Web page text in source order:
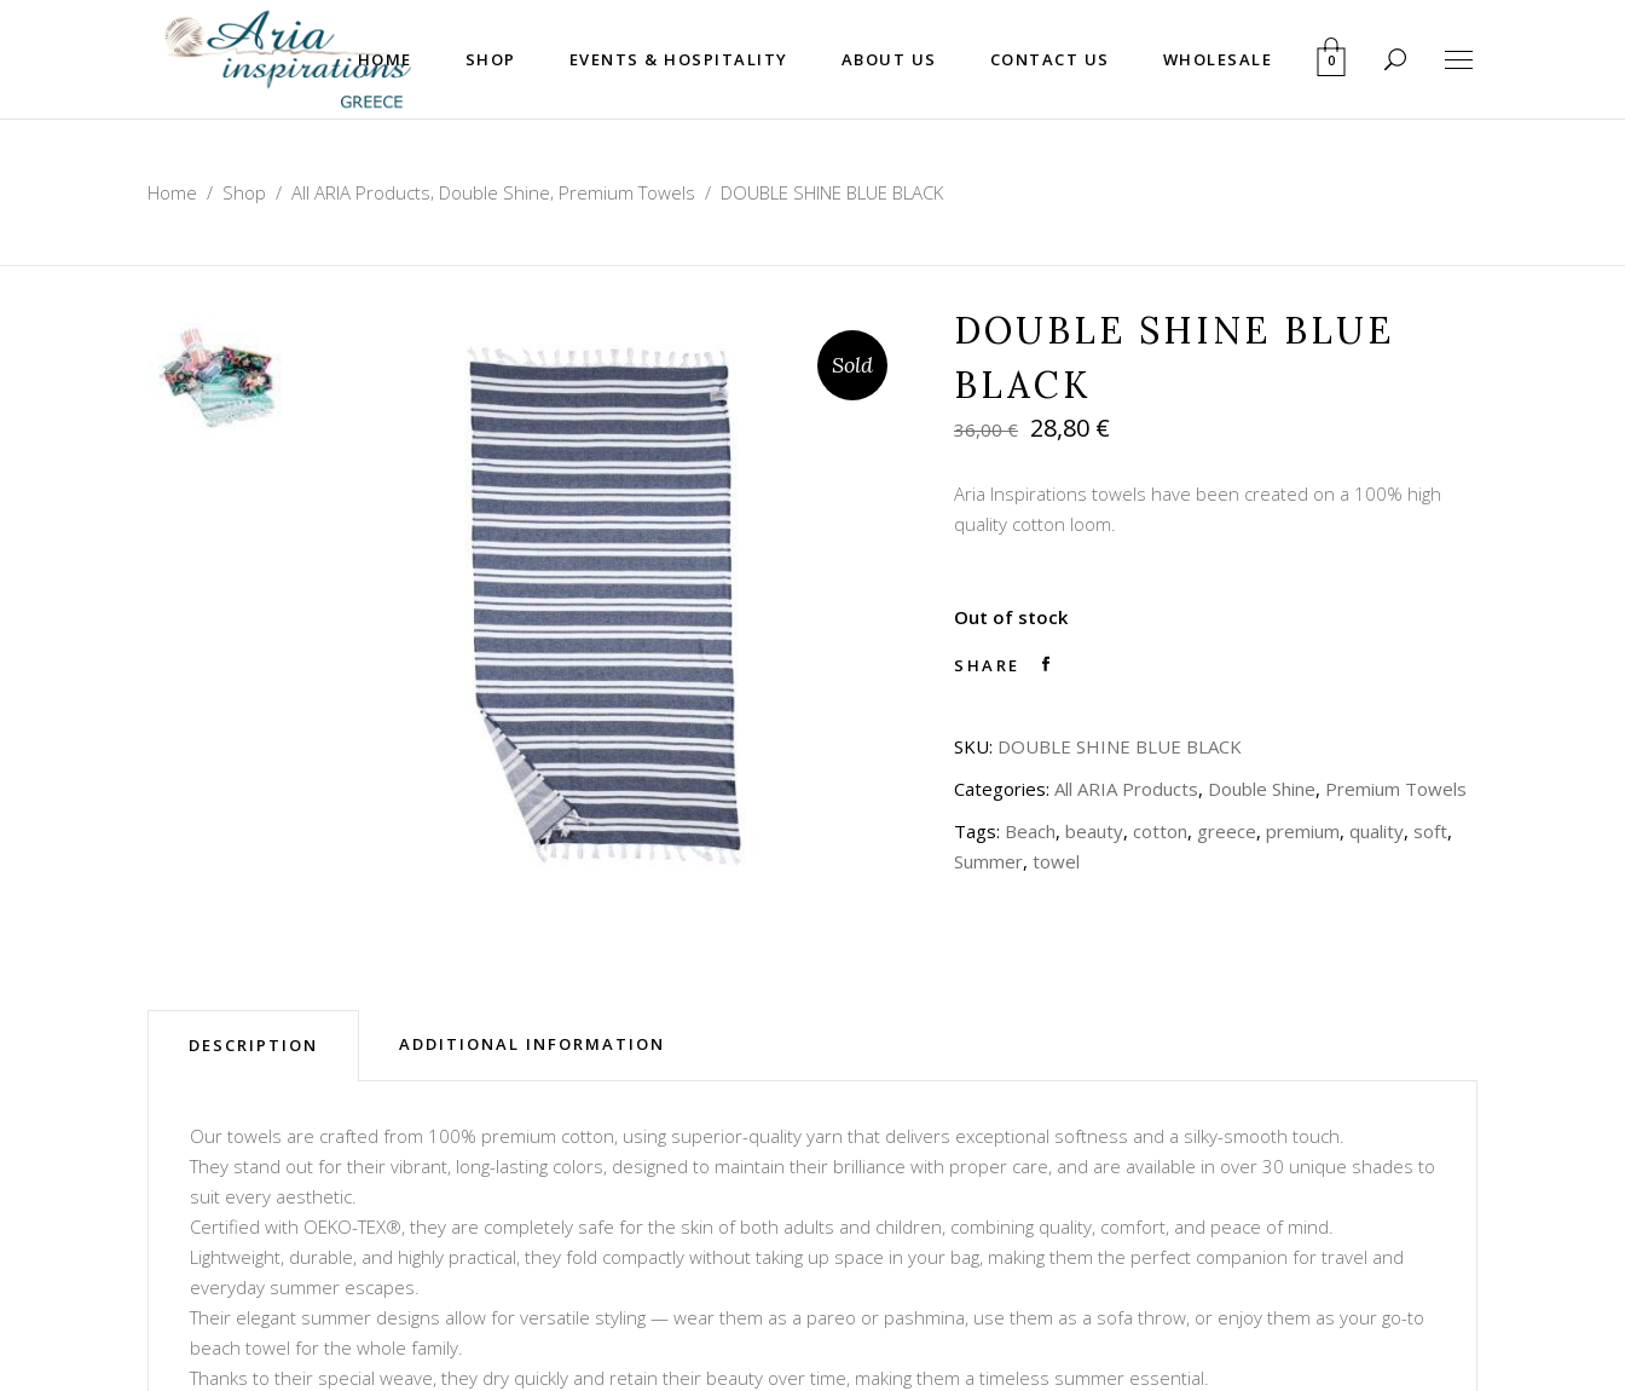
HOME SHOP EVENTS & HOSPITALITY ABOUT US CONTACT US WHOLESALE 0
Home / Shop / All ARIA Products, Double Shine, Premium Towels / DOUBLE SHINE BLUE BLACK
Sold
DOUBLE SHINE BLUE
BLACK
36,00€ Original
price
36,00 €.
28,80 €Current
28,80 €.
Aria Inspirations towels have been created on a 100% high
quality cotton loom.
Out of stock
SHARE
SKU: DOUBLE SHINE BLUE BLACK
Categories: All ARIA Products, Double Shine, Premium Towels
Tags: Beach, beauty, cotton, greece, premium, quality, soft,
Summer, towel
DESCRIPTION ADDITIONAL INFORMATION
Our towels are crafted from 100% premium cotton, using superior-quality yarn that delivers exceptional softness and a silky-smooth touch.
They stand out for their vibrant, long-lasting colors, designed to maintain their brilliance with proper care, and are available in over 30 unique shades to
suit every aesthetic.
Certified with OEKO-TEX®, they are completely safe for the skin of both adults and children, combining quality, comfort, and peace of mind.
Lightweight, durable, and highly practical, they fold compactly without taking up space in your bag, making them the perfect companion for travel and
everyday summer escapes.
Their elegant summer designs allow for versatile styling — wear them as a pareo or pashmina, use them as a sofa throw, or enjoy them as your go-to
beach towel for the whole family.
Thanks to their special weave, they dry quickly and retain their beauty over time, making them a timeless summer essential.